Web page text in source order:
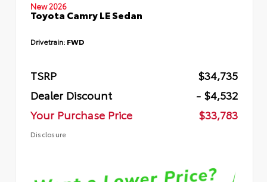
New 2026
Toyota Camry LE Sedan
Drivetrain: FWD
TSRP
$34,735
Dealer Discount
- $4,532
Your Purchase Price
$33,783
Disclosure